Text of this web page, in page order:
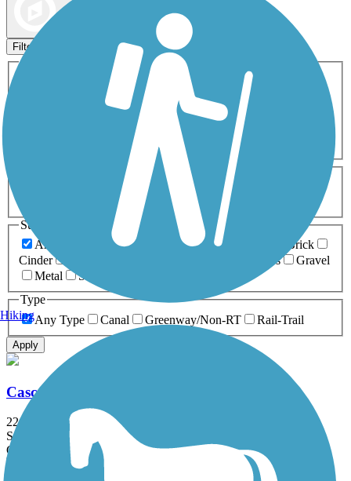
Filters
Activities
ATV
Cross Country
Dog Walking Fishing Geocaching
Inline Skating
Mountain Biking
Snowmobiling Walking
Wheelchair
0-5 Miles 5-10 Miles
Surfaces
Any Surface
Asphalt Ballast Boardwalk
Brick
Cinder
Grass
Gravel
Metal
Sand
Type
Any Type
Canal Greenway/Non-RT Rail-Trail
Apply
Cascade Trail
22.9 mi
State: WA
Concrete, Crushed Stone, Gravel
Hiking